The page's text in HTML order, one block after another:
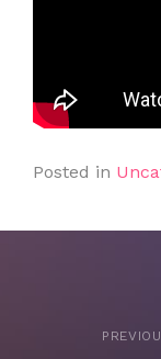
Posted in